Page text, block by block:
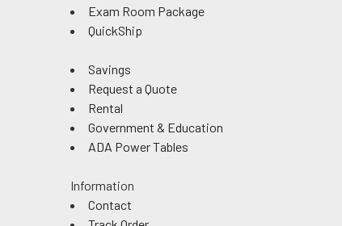
Exam Room Package
QuickShip
Savings
Request a Quote
Rental
Government & Education
ADA Power Tables
Information
Contact